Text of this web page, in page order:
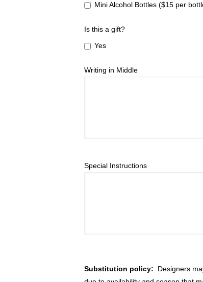
Mini Alcohol Bottles ($15 per
Is this a gift?
Yes
Writing in Middle
Special Instructions
Substitution policy: Designers